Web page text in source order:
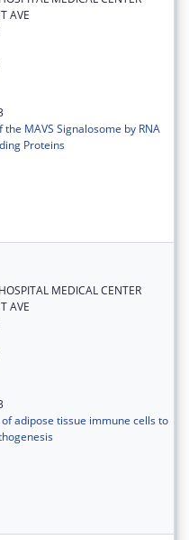
AVE
the MAVS Signalosome by RNA
Proteins
MEDICAL CENTER
AVE
adipose tissue immune cells to